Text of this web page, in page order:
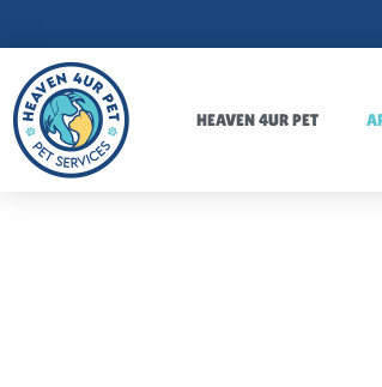
HEAVEN 4UR PET